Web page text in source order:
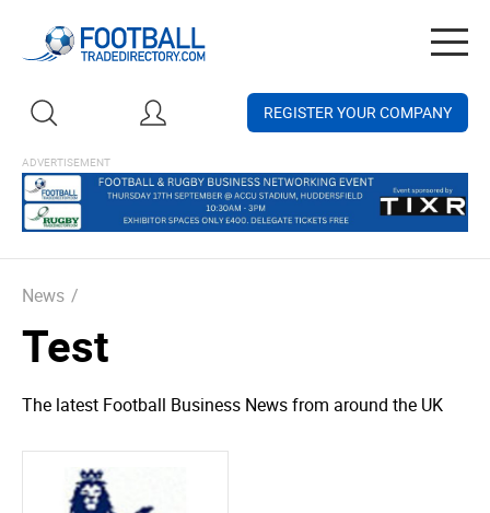
REGISTER YOUR COMPANY
News /
Test
The latest Football Business News from around the UK